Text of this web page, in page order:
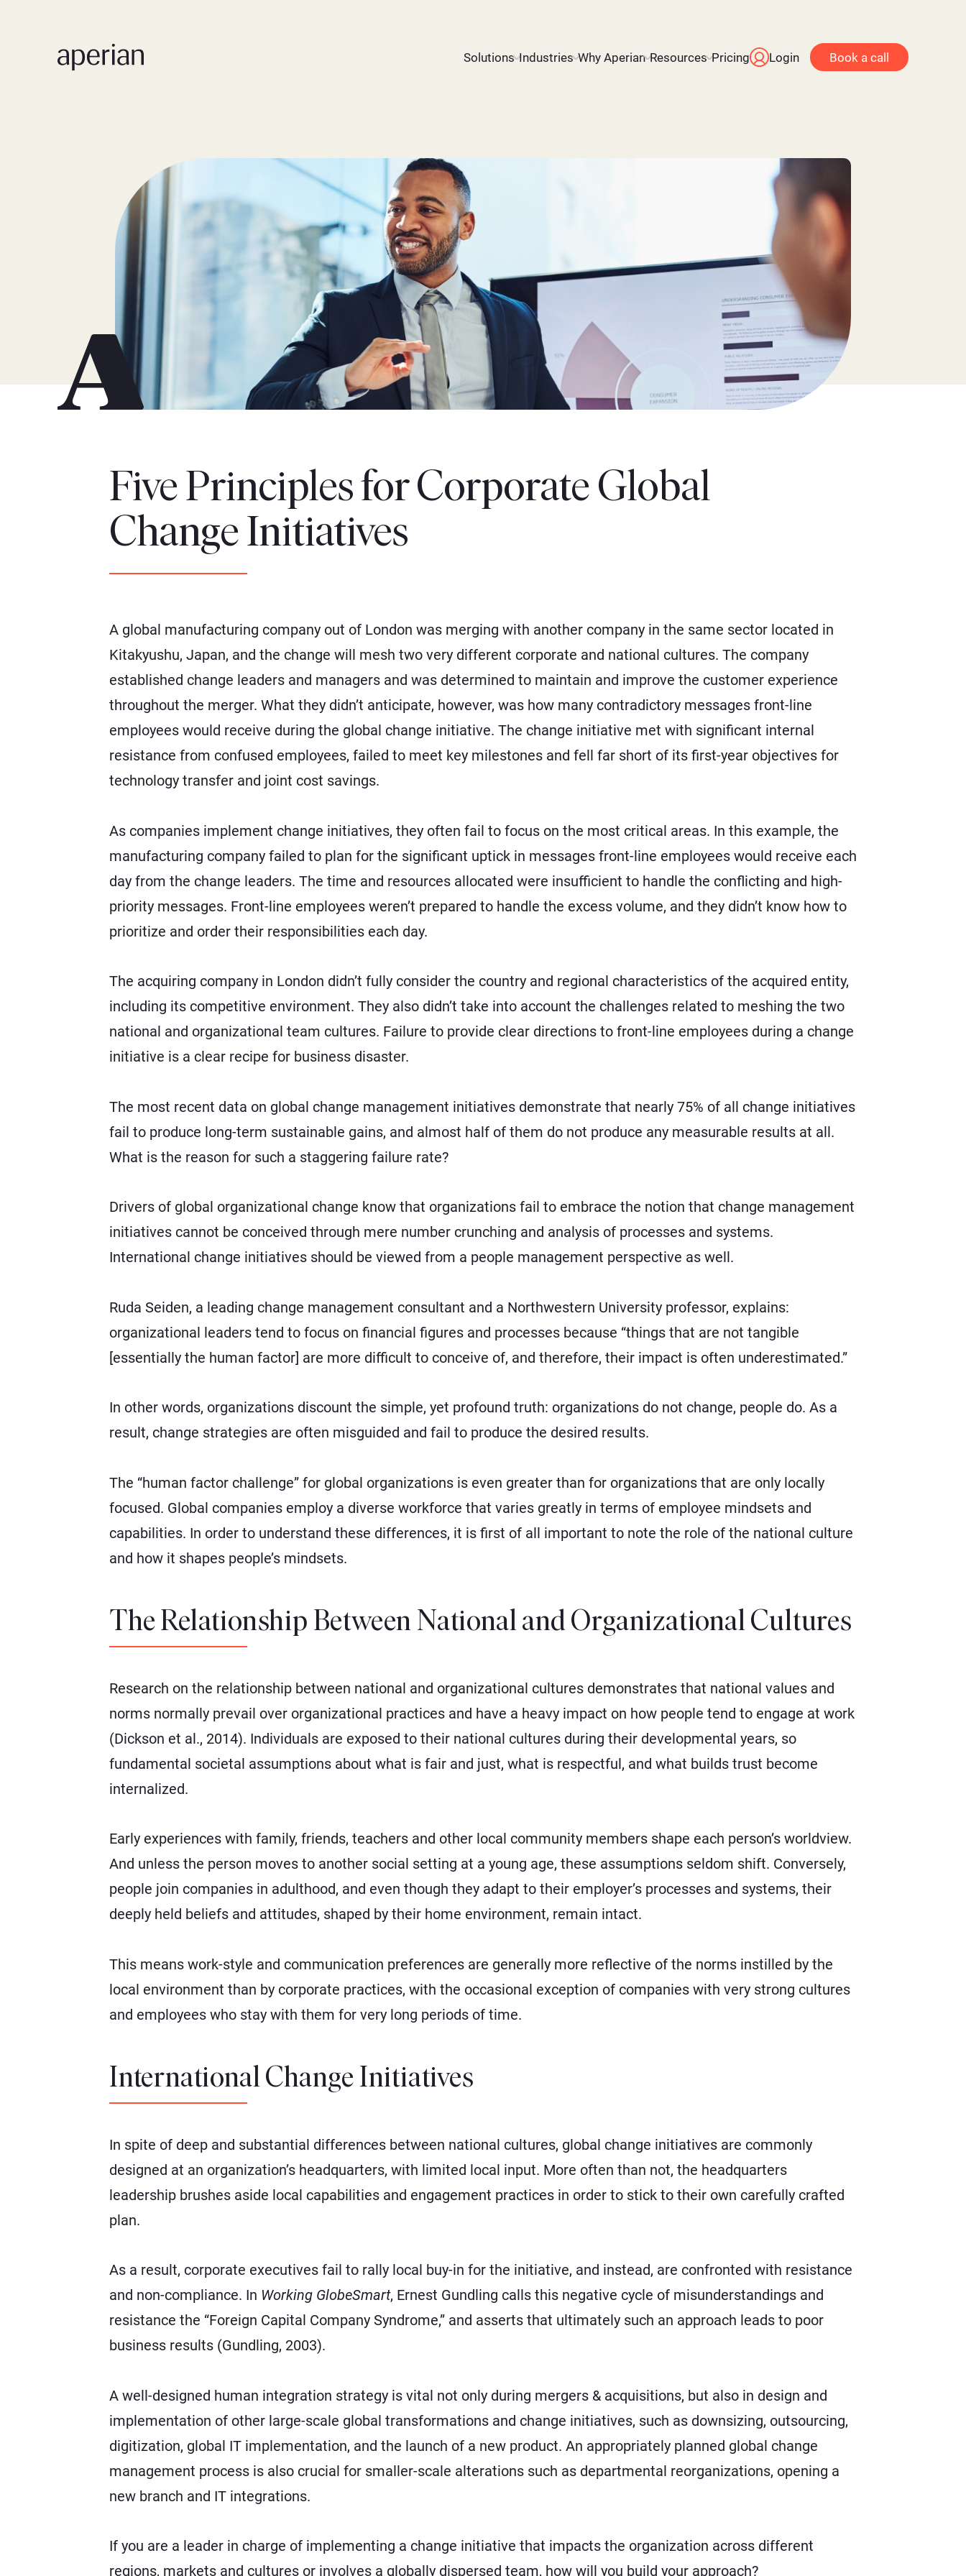
Solutions Industries Why Aperian Resources Pricing Login Book a call
Five Principles for Corporate Global
Change Initiatives
A global manufacturing company out of London was merging with another company in the same sector located in
Kitakyushu, Japan, and the change will mesh two very different corporate and national cultures. The company
established change leaders and managers and was determined to maintain and improve the customer experience
throughout the merger. What they didn’t anticipate, however, was how many contradictory messages front-line
employees would receive during the global change initiative. The change initiative met with significant internal
resistance from confused employees, failed to meet key milestones and fell far short of its first-year objectives for
technology transfer and joint cost savings.
As companies implement change initiatives, they often fail to focus on the most critical areas. In this example, the
manufacturing company failed to plan for the significant uptick in messages front-line employees would receive each
day from the change leaders. The time and resources allocated were insufficient to handle the conflicting and high-
priority messages. Front-line employees weren’t prepared to handle the excess volume, and they didn’t know how to
prioritize and order their responsibilities each day.
The acquiring company in London didn’t fully consider the country and regional characteristics of the acquired entity,
including its competitive environment. They also didn’t take into account the challenges related to meshing the two
national and organizational team cultures. Failure to provide clear directions to front-line employees during a change
initiative is a clear recipe for business disaster.
The most recent data on global change management initiatives demonstrate that nearly 75% of all change initiatives
fail to produce long-term sustainable gains, and almost half of them do not produce any measurable results at all.
What is the reason for such a staggering failure rate?
Drivers of global organizational change know that organizations fail to embrace the notion that change management
initiatives cannot be conceived through mere number crunching and analysis of processes and systems.
International change initiatives should be viewed from a people management perspective as well.
Ruda Seiden, a leading change management consultant and a Northwestern University professor, explains:
organizational leaders tend to focus on financial figures and processes because “things that are not tangible
[essentially the human factor] are more difficult to conceive of, and therefore, their impact is often underestimated.”
In other words, organizations discount the simple, yet profound truth: organizations do not change, people do. As a
result, change strategies are often misguided and fail to produce the desired results.
The “human factor challenge” for global organizations is even greater than for organizations that are only locally
focused. Global companies employ a diverse workforce that varies greatly in terms of employee mindsets and
capabilities. In order to understand these differences, it is first of all important to note the role of the national culture
and how it shapes people’s mindsets.
The Relationship Between National and Organizational Cultures
Research on the relationship between national and organizational cultures demonstrates that national values and
norms normally prevail over organizational practices and have a heavy impact on how people tend to engage at work
(Dickson et al., 2014). Individuals are exposed to their national cultures during their developmental years, so
fundamental societal assumptions about what is fair and just, what is respectful, and what builds trust become
internalized.
Early experiences with family, friends, teachers and other local community members shape each person’s worldview.
And unless the person moves to another social setting at a young age, these assumptions seldom shift. Conversely,
people join companies in adulthood, and even though they adapt to their employer’s processes and systems, their
deeply held beliefs and attitudes, shaped by their home environment, remain intact.
This means work-style and communication preferences are generally more reflective of the norms instilled by the
local environment than by corporate practices, with the occasional exception of companies with very strong cultures
and employees who stay with them for very long periods of time.
International Change Initiatives
In spite of deep and substantial differences between national cultures, global change initiatives are commonly
designed at an organization’s headquarters, with limited local input. More often than not, the headquarters
leadership brushes aside local capabilities and engagement practices in order to stick to their own carefully crafted
plan.
As a result, corporate executives fail to rally local buy-in for the initiative, and instead, are confronted with resistance
and non-compliance. In Working GlobeSmart, Ernest Gundling calls this negative cycle of misunderstandings and
resistance the “Foreign Capital Company Syndrome,” and asserts that ultimately such an approach leads to poor
business results (Gundling, 2003).
A well-designed human integration strategy is vital not only during mergers & acquisitions, but also in design and
implementation of other large-scale global transformations and change initiatives, such as downsizing, outsourcing,
digitization, global IT implementation, and the launch of a new product. An appropriately planned global change
management process is also crucial for smaller-scale alterations such as departmental reorganizations, opening a
new branch and IT integrations.
If you are a leader in charge of implementing a change initiative that impacts the organization across different
regions, markets and cultures or involves a globally dispersed team, how will you build your approach?